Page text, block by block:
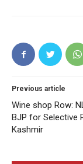
Previous article
Wine shop Row:
BJP for Selective
Kashmir